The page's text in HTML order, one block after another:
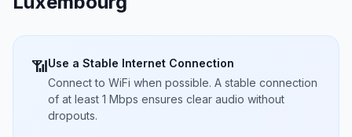
📶Use a Stable Internet Connection
Connect to WiFi when possible. A stable connection
of at least 1 Mbps ensures clear audio without
dropouts.